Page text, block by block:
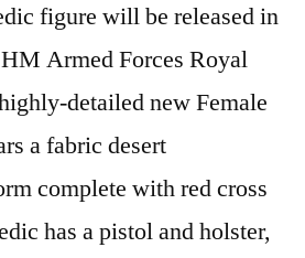
figure will be released in
Armed Forces Royal
detailed new Female
a fabric desert
complete with red cross
has a pistol and holster,